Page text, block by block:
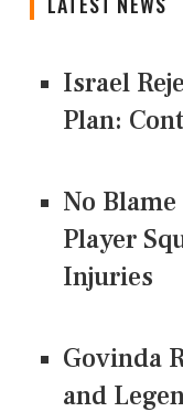
Israel
Plan:
No
Player
Injuries
Govinda
and